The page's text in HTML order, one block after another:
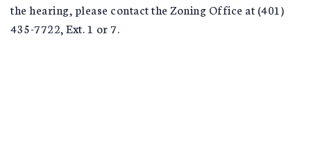
the hearing, please contact the Zoning Office at (401)
435-7722, Ext. 1 or 7.